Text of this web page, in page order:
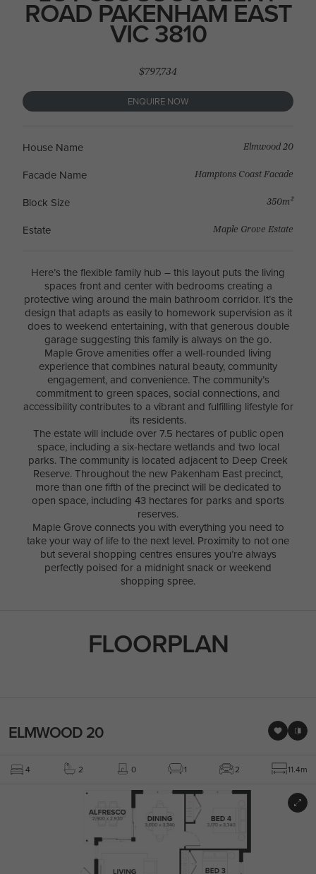
ROAD PAKENHAM EAST
VIC 3810
$797,734
ENQUIRE NOW
House Name Elmwood 20
Facade Name Hamptons Coast Facade
Block Size 350m²
Estate Maple Grove Estate
Here’s the flexible family hub – this layout puts the living
spaces front and center with bedrooms creating a
protective wing around the main bathroom corridor. It’s the
design that adapts as easily to homework supervision as it
does to weekend entertaining, with that generous double
garage suggesting this family is always on the go.
Maple Grove amenities offer a well-rounded living
experience that combines natural beauty, community
engagement, and convenience. The community’s
commitment to green spaces, social connections, and
accessibility contributes to a vibrant and fulfilling lifestyle for
its residents.
The estate will include over 7.5 hectares of public open
space, including a six-hectare wetlands and two local
parks. The community is located adjacent to Deep Creek
Reserve. Throughout the new Pakenham East precinct,
more than one fifth of the precinct will be dedicated to
open space, including 43 hectares for parks and sports
reserves.
Maple Grove connects you with everything you need to
take your way of life to the next level. Proximity to not one
but several shopping centres ensures you’re always
perfectly poised for a midnight snack or weekend
shopping spree.
FLOORPLAN
ELMWOOD 20
4 2 0 1 2 11.4m